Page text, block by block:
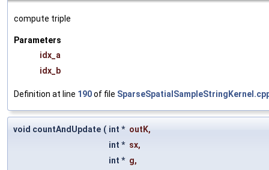
compute triple
Parameters
idx_a
idx_b
Definition at line 190of file
void countAndUpdate ( int * outK,
int * sx,
int * g,